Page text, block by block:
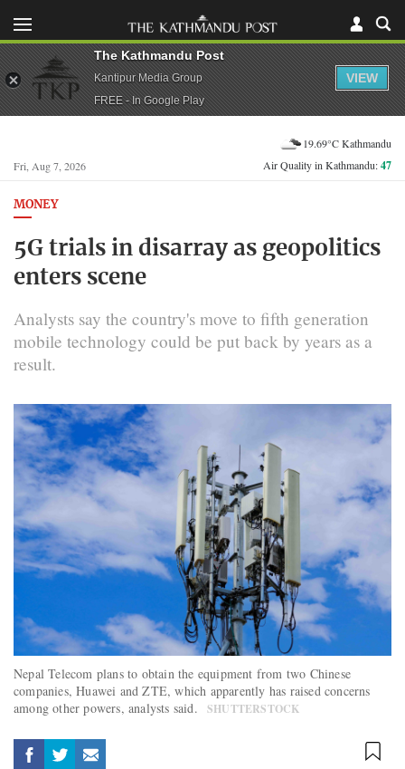
Fri, Aug 7, 2026
19.69°C Kathmandu
Air Quality in Kathmandu:47
MONEY
5G trials in disarray as geopolitics
enters scene
Analysts say the country's move to fifth generation
mobile technology could be put back by years as a
result.
Nepal Telecom plans to obtain the equipment from two Chinese
companies, Huawei and ZTE, which apparently has raised concerns
among other powers, analysts said.
SHUTTERSTOCK
The Kathmandu Post
Kantipur Media Group
FREE - In Google Play
VIEW